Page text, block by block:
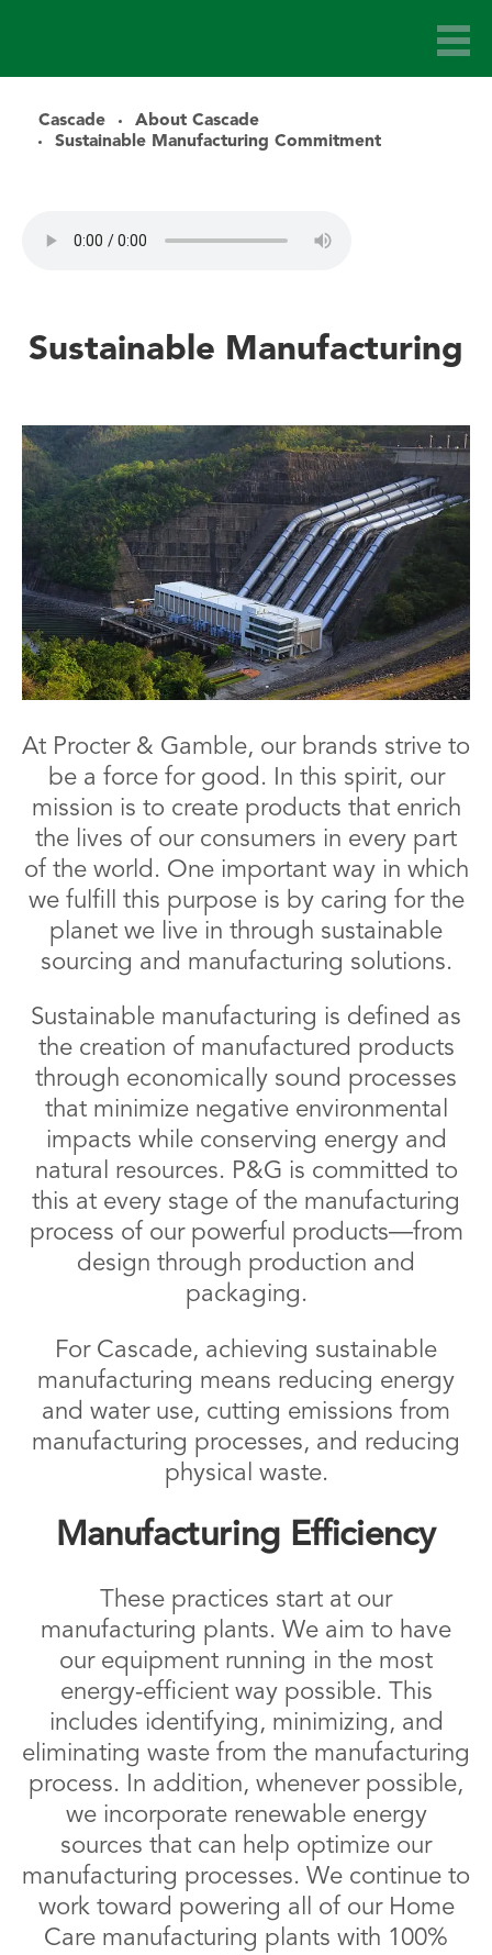
Cascade
About Cascade
Sustainable Manufacturing Commitment
Sustainable Manufacturing
At Procter & Gamble, our brands strive to
be a force for good. In this spirit, our
mission is to create products that enrich
the lives of our consumers in every part
of the world. One important way in which
we fulfill this purpose is by caring for the
planet we live in through sustainable
sourcing and manufacturing solutions.
Sustainable manufacturing is defined as
the creation of manufactured products
through economically sound processes
that minimize negative environmental
impacts while conserving energy and
natural resources. P&G is committed to
this at every stage of the manufacturing
process of our powerful products—from
design through production and
packaging.
For Cascade, achieving sustainable
manufacturing means reducing energy
and water use, cutting emissions from
manufacturing processes, and reducing
physical waste.
Manufacturing Efficiency
These practices start at our
manufacturing plants. We aim to have
our equipment running in the most
energy-efficient way possible. This
includes identifying, minimizing, and
eliminating waste from the manufacturing
process. In addition, whenever possible,
we incorporate renewable energy
sources that can help optimize our
manufacturing processes. We continue to
work toward powering all of our Home
Care manufacturing plants with 100%